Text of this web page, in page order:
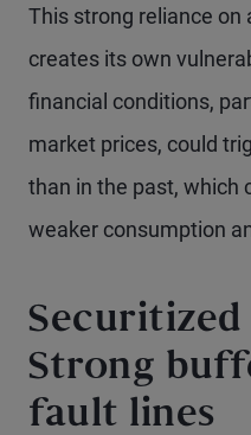
This strong reliance on
creates its own
financial conditions,
market prices, could
than in the past, which
weaker consumption
Strong
fault lines